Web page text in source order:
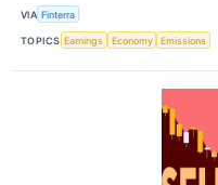
VIA Finterra
TOPICS Earnings Economy Emissions